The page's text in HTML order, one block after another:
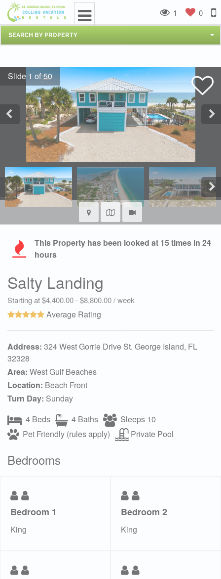
SEARCH BY PROPERTY
1 0
This Property has been looked at 15times in 24
hours
Salty Landing
Starting at $4,400.00 - $8,800.00 / week
Average Rating
Address: 324 West Gorrie Drive St. George Island, FL
32328
Area: West Gulf Beaches
Location: Beach Front
Turn Day: Sunday
4 Beds
4 Baths
Sleeps 10
Pet Friendly (rules apply)
Private Pool
Bedrooms
Bedroom 1
King
Bedroom 2
King